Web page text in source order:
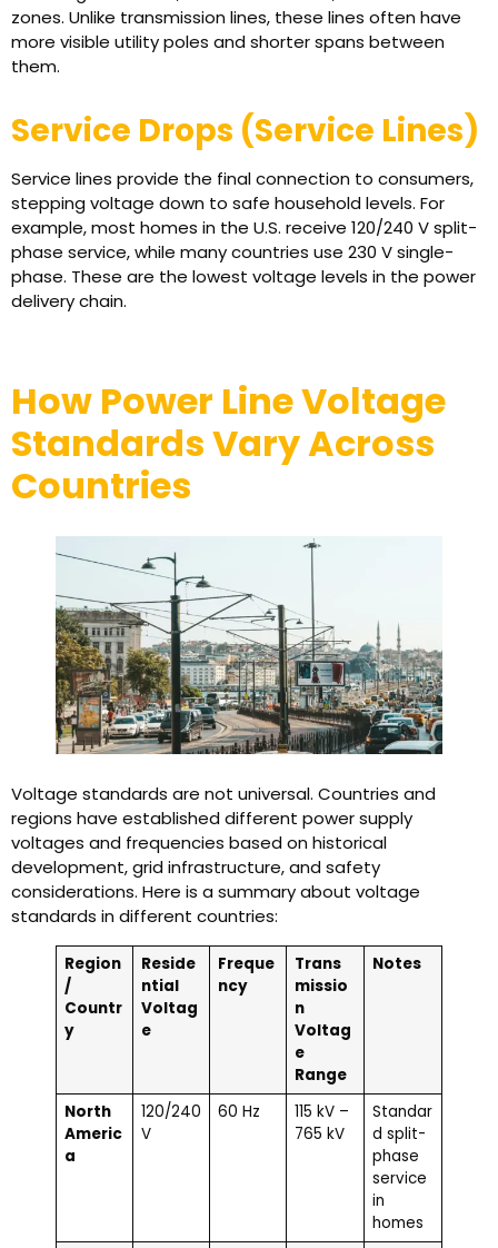
zones. Unlike transmission lines, these lines often have
more visible utility poles and shorter spans between
them.
Service Drops (Service Lines)
Service lines provide the final connection to consumers,
stepping voltage down to safe household levels. For
example, most homes in the U.S. receive 120/240 V split-
phase service, while many countries use 230 V single-
phase. These are the lowest voltage levels in the power
delivery chain.
How Power Line Voltage
Standards Vary Across
Countries
Voltage standards are not universal. Countries and
regions have established different power supply
voltages and frequencies based on historical
development, grid infrastructure, and safety
considerations. Here is a summary about voltage
standards in different countries:
Region
/
Countr
y
Reside
ntial
Voltag
e
Freque
ncy
Trans
missio
n
Voltag
e
Range
Notes
North
Americ
a
120/240
V
60 Hz
115 kV –
765 kV
Standar
d split-
phase
service
in
homes